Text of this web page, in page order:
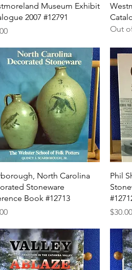
Museum Exhibit
2007 #12791
Out
Quick View
North Carolina
Stoneware
Book #12713
Phil
Price
$30.00